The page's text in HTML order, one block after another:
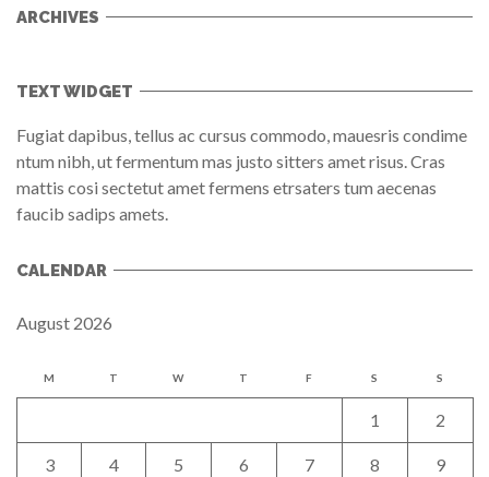
ARCHIVES
TEXT WIDGET
Fugiat dapibus, tellus ac cursus commodo, mauesris condime
ntum nibh, ut fermentum mas justo sitters amet risus. Cras
mattis cosi sectetut amet fermens etrsaters tum aecenas
faucib sadips amets.
CALENDAR
August 2026
M T W T F S S
1 2
3 4 5 6 7 8 9